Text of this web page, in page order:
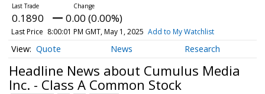
0.1890 0.00 (0.00%)
Last Price 8:00:01 PM GMT, May 1, 2025 Add to My Watchlist
Quote News Research
Headline News about Cumulus Media
Inc. - Class A Common Stock